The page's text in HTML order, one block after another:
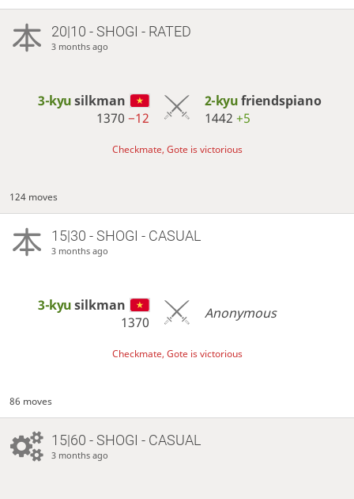
20|10 - SHOGI - RATED
3 months ago
3-kyusilkman
1370−12
2-kyufriendspiano
1442 +5
Checkmate, Gote is victorious
124 moves
15|30 - SHOGI - CASUAL
3 months ago
3-kyusilkman
1370
Anonymous
Checkmate, Gote is victorious
86 moves
15|60 - SHOGI - CASUAL
3 months ago